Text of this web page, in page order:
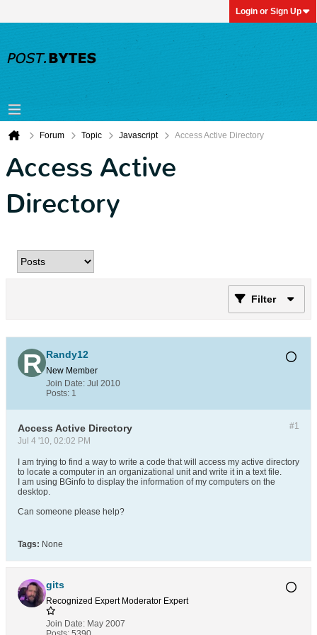
Login or Sign Up
Forum Topic Javascript Access Active Directory
Access Active
Directory
Filter
Randy12
New Member
Join Date: Jul 2010
Posts: 1
#1
Access Active Directory
Jul 4 '10, 02:02 PM
I am trying to find a way to write a code that will access my active directory
to locate a computer in an organizational unit and write it in a text file.
I am using BGinfo to display the information of my computers on the
desktop.
Can someone please help?
Tags: None
gits
Recognized Expert Moderator Expert
Join Date: May 2007